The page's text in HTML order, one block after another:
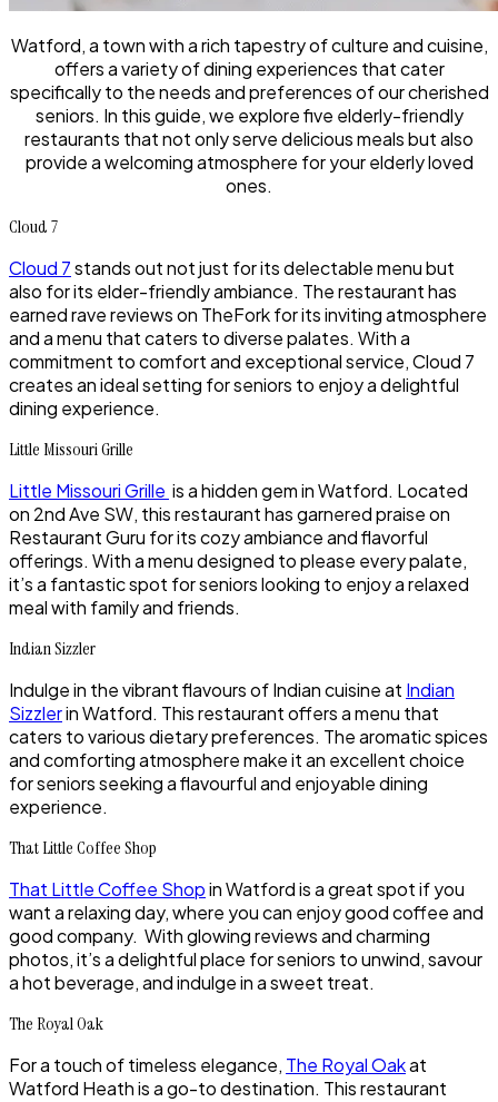
Watford, a town with a rich tapestry of culture and cuisine,
offers a variety of dining experiences that cater
specifically to the needs and preferences of our cherished
seniors. In this guide, we explore five elderly-friendly
restaurants that not only serve delicious meals but also
provide a welcoming atmosphere for your elderly loved
ones.
Cloud 7
Cloud 7stands out not just for its delectable menu but
also for its elder-friendly ambiance. The restaurant has
earned rave reviews on TheFork for its inviting atmosphere
and a menu that caters to diverse palates. With a
commitment to comfort and exceptional service, Cloud 7
creates an ideal setting for seniors to enjoy a delightful
dining experience.
Little Missouri Grille
Little Missouri Grille is a hidden gem in Watford. Located
on 2nd Ave SW, this restaurant has garnered praise on
Restaurant Guru for its cozy ambiance and flavorful
offerings. With a menu designed to please every palate,
it’s a fantastic spot for seniors looking to enjoy a relaxed
meal with family and friends.
Indian Sizzler
Indulge in the vibrant flavours of Indian cuisine at Indian
Sizzlerin Watford. This restaurant offers a menu that
caters to various dietary preferences. The aromatic spices
and comforting atmosphere make it an excellent choice
for seniors seeking a flavourful and enjoyable dining
experience.
That Little Coffee Shop
That Little Coffee Shopin Watford is a great spot if you
want a relaxing day, where you can enjoy good coffee and
good company. With glowing reviews and charming
photos, it’s a delightful place for seniors to unwind, savour
a hot beverage, and indulge in a sweet treat.
The Royal Oak
For a touch of timeless elegance, The Royal Oakat
Watford Heath is a go-to destination. This restaurant